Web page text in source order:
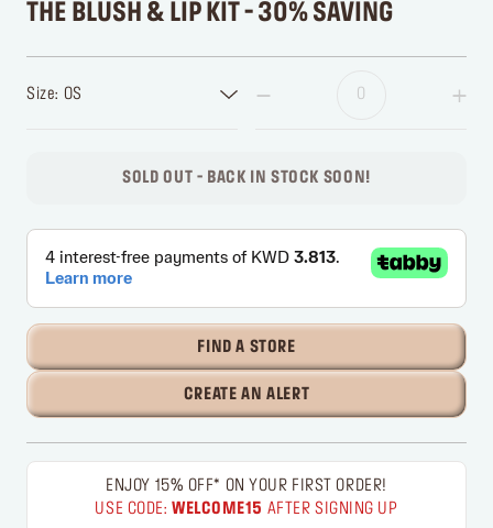
THE BLUSH & LIP KIT - 30% SAVING
Size: OS
SOLD OUT - BACK IN STOCK SOON!
FIND A STORE
CREATE AN ALERT
ENJOY 15% OFF* ON YOUR FIRST ORDER!
USE CODE:WELCOME15 AFTER SIGNING UP